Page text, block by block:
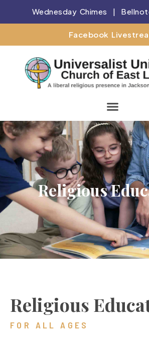
Wednesday Chimes |
Facebook
Religious
Religious
FOR ALL AGES